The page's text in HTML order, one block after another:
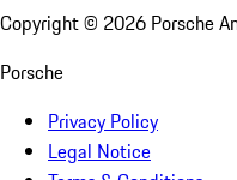
Copyright © 2026 Porsche
Porsche
Privacy Policy
Legal Notice